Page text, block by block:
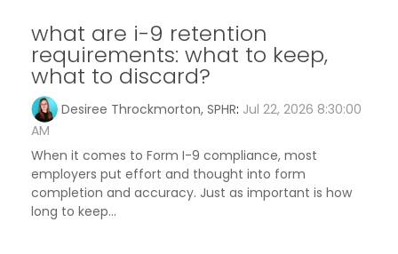
what are i-9 retention
requirements: what to keep,
what to discard?
Desiree Throckmorton, SPHR: Jul 22, 2026 8:30:00
AM
When it comes to Form I-9 compliance, most
employers put effort and thought into form
completion and accuracy. Just as important is how
long to keep...